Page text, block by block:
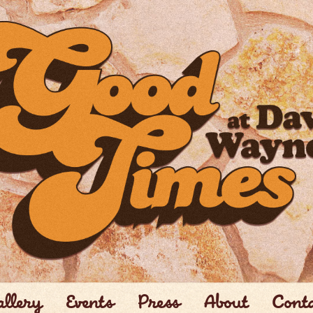
Events Press About